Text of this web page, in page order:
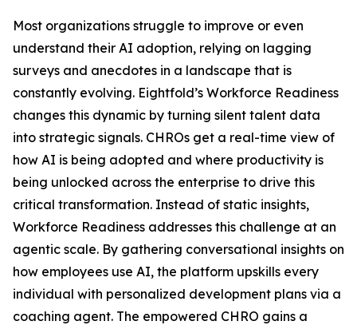
Most organizations struggle to improve or even
understand their AI adoption, relying on lagging
surveys and anecdotes in a landscape that is
constantly evolving. Eightfold’s Workforce Readiness
changes this dynamic by turning silent talent data
into strategic signals. CHROs get a real-time view of
how AI is being adopted and where productivity is
being unlocked across the enterprise to drive this
critical transformation. Instead of static insights,
Workforce Readiness addresses this challenge at an
agentic scale. By gathering conversational insights on
how employees use AI, the platform upskills every
individual with personalized development plans via a
coaching agent. The empowered CHRO gains a